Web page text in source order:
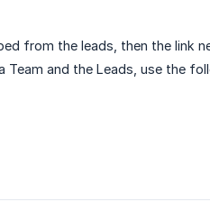
from the leads, then the link
Team and the Leads, use the